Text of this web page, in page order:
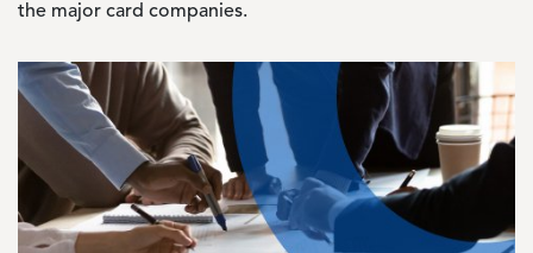
the major card companies.
Image